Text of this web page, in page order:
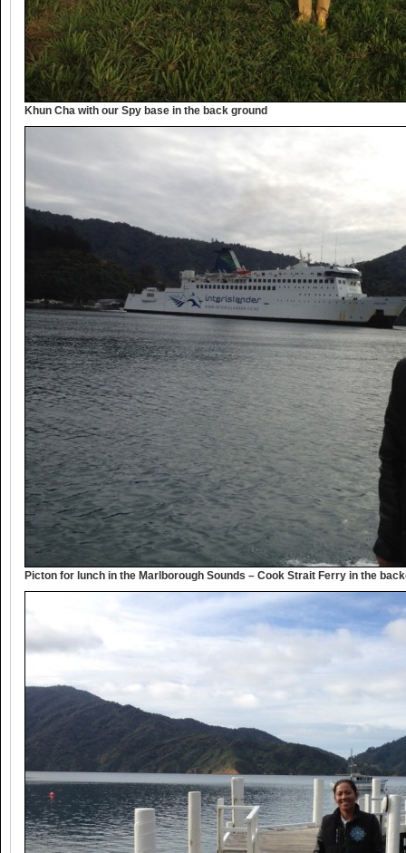
Khun Cha with our Spy base in the back ground
Picton for lunch in the Marlborough Sounds – Cook Strait Ferry in the